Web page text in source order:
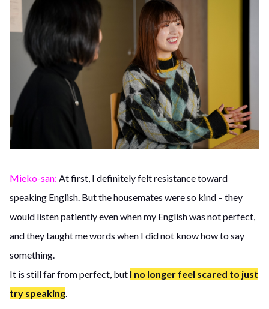
Mieko-san: At first, I definitely felt resistance toward
speaking English. But the housemates were so kind – they
would listen patiently even when my English was not perfect,
and they taught me words when I did not know how to say
something.
It is still far from perfect, but I no longer feel scared to just
try speaking